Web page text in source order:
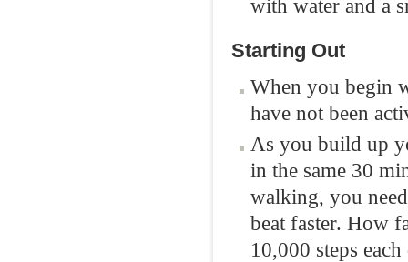
with water and a
Starting Out
When you begin
have not been
As you build up
in the same 30
walking, you
beat faster. How
10,000 steps